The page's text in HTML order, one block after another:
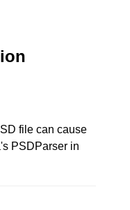
file can cause
PSDParser in